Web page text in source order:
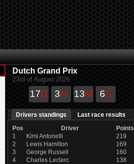
Dutch Grand Prix
23rd of August 2026
17D 3H 13M 6S
Drivers standings
Last race results
Pos
Driver
Points
1
Kimi Antonelli
219
2
Lewis Hamilton
169
3
George Russell
160
4
Charles Leclerc
138